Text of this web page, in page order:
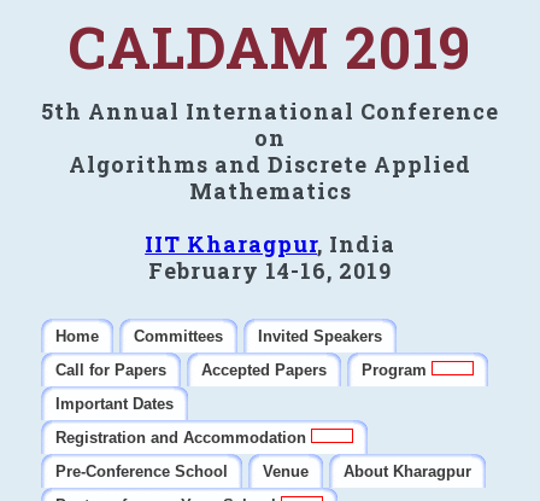
CALDAM 2019
5th Annual International Conference
on
Algorithms and Discrete Applied
Mathematics
IIT Kharagpur, India
February 14-16, 2019
Home Committees
Invited Speakers
Call for Papers
Accepted Papers
Program
Important Dates
Registration and Accommodation
Pre-Conference School
Venue
About Kharagpur